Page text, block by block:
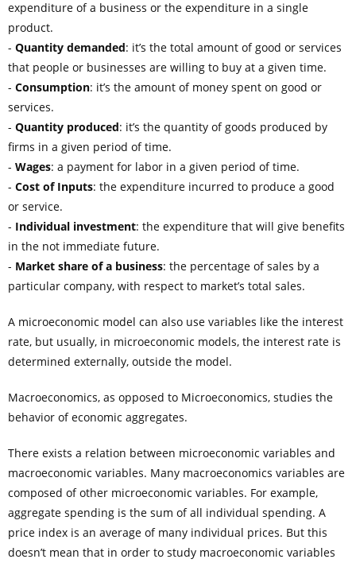
expenditure of a business or the expenditure in a single
product.
- Quantity demanded: it’s the total amount of good or services
that people or businesses are willing to buy at a given time.
- Consumption: it’s the amount of money spent on good or
services.
- Quantity produced: it’s the quantity of goods produced by
firms in a given period of time.
- Wages: a payment for labor in a given period of time.
- Cost of Inputs: the expenditure incurred to produce a good
or service.
- Individual investment: the expenditure that will give benefits
in the not immediate future.
- Market share of a business: the percentage of sales by a
particular company, with respect to market’s total sales.
A microeconomic model can also use variables like the interest
rate, but usually, in microeconomic models, the interest rate is
determined externally, outside the model.
Macroeconomics, as opposed to Microeconomics, studies the
behavior of economic aggregates.
There exists a relation between microeconomic variables and
macroeconomic variables. Many macroeconomics variables are
composed of other microeconomic variables. For example,
aggregate spending is the sum of all individual spending. A
price index is an average of many individual prices. But this
doesn’t mean that in order to study macroeconomic variables